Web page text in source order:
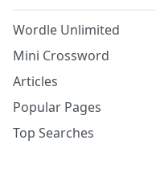
Wordle Unlimited
Mini Crossword
Articles
Popular Pages
Top Searches